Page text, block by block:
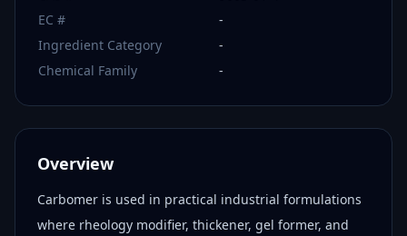
EC #
-
Ingredient Category
-
Chemical Family
-
Overview
Carbomer is used in practical industrial formulations
where rheology modifier, thickener, gel former, and